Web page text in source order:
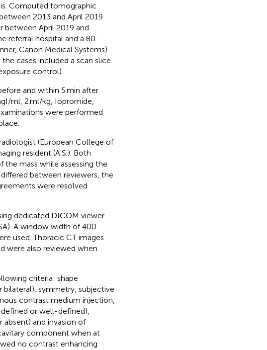
Computed tomographic
2013 and April 2019
between April 2019 and
referral hospital and a 80-
Canon Medical Systems)
cases included a scan slice
control).
and within 5 min after
ml, 2 ml/kg, Iopromide,
were performed
(European College of
resident (A.S.). Both
mass while assessing the
between reviewers, the
were resolved
dedicated DICOM viewer
A window width of 400
used. Thoracic CT images
were also reviewed when
criteria: shape
bilateral), symmetry, subjective
contrast medium injection,
or well-defined),
absent) and invasion of
component when at
no contrast enhancing